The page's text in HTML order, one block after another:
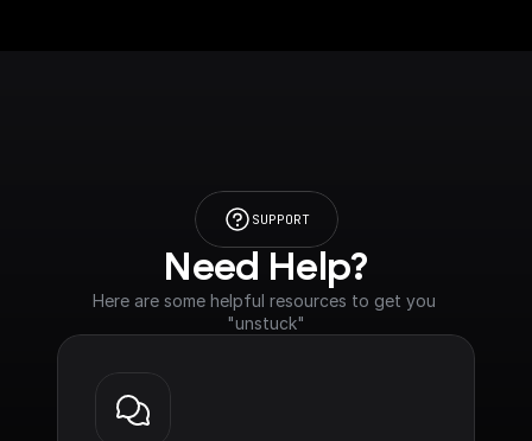
SUPPORT
Need Help?
Here are some helpful resources to get you
"unstuck"